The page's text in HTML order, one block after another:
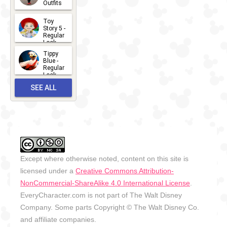
14
Outfits
2026-07-
13
Toy
Story 5 -
Regular
Look -
2026
2026-06-
27
Tippy
Blue -
Regular
Look -
2026-05-
27
SEE ALL
Except where otherwise noted, content on this site is
licensed under a Creative Commons Attribution-
NonCommercial-ShareAlike 4.0 International License
EveryCharacter.com is not part of The Walt Disney
Company. Some parts Copyright © The Walt Disney Co.
and affiliate companies.